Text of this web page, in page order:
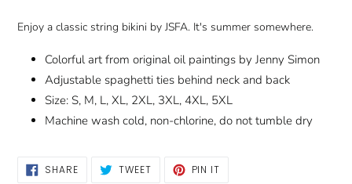
Enjoy a classic string bikini by JSFA. It's summer somewhere.
Colorful art from original oil paintings by Jenny Simon
Adjustable spaghetti ties behind neck and back
Size: S, M, L, XL, 2XL, 3XL, 4XL, 5XL
Machine wash cold, non-chlorine, do not tumble dry
SHARESHARE
ON
TWEETTWEET PIN IT